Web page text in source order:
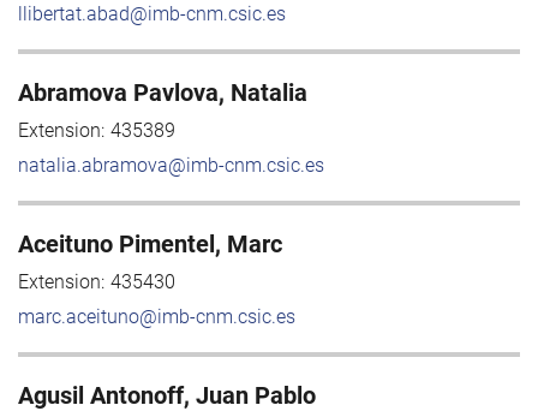
llibertat.abad@imb-cnm.csic.es
Abramova Pavlova, Natalia
Extension: 435389
natalia.abramova@imb-cnm.csic.es
Aceituno Pimentel, Marc
Extension: 435430
marc.aceituno@imb-cnm.csic.es
Agusil Antonoff, Juan Pablo